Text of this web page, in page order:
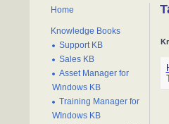
Home
Knowledge Books
Support KB
Sales KB
Asset Manager for
Windows KB
Training Manager for
WIndows KB